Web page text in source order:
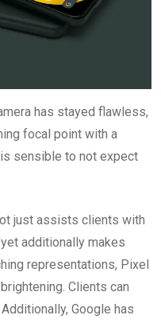
has stayed flawless,
focal point with a
sensible to not expect
just assists clients with
additionally makes
representations, Pixel
Clients can
Google has